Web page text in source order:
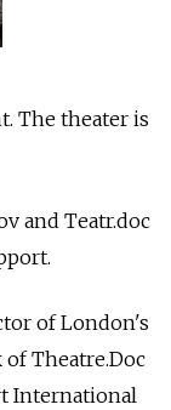
The theater is
and Teatr.doc
of London's
Theatre.Doc
International